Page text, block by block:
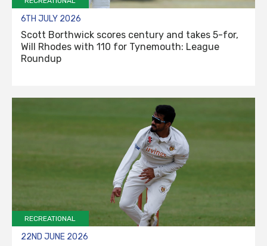
6TH JULY 2026
Scott Borthwick scores century and takes 5-for,
Will Rhodes with 110 for Tynemouth: League
Roundup
RECREATIONAL
22ND JUNE 2026